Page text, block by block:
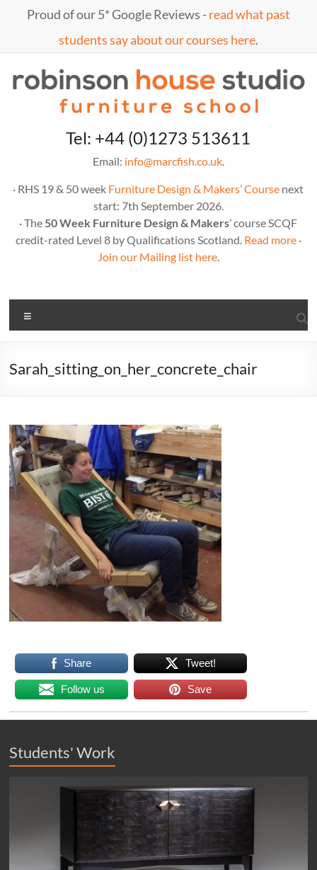
Proud of our 5* Google Reviews -read what past
students say about our courses here.
MarcTel: +44 (0)1273 513611
Email: info@marcfish.co.uk.
· RHS 19 & 50 week Furniture Design & Makers’ Course next
start: 7th September 2026.
· The 50 Week Furniture Design & Makers’ course SCQF
credit-rated Level 8 by Qualifications Scotland. Read more·
Join our Mailing list here.
Sarah_sitting_on_her_concrete_chair
Share Tweet!
Follow us Save
Students' Work